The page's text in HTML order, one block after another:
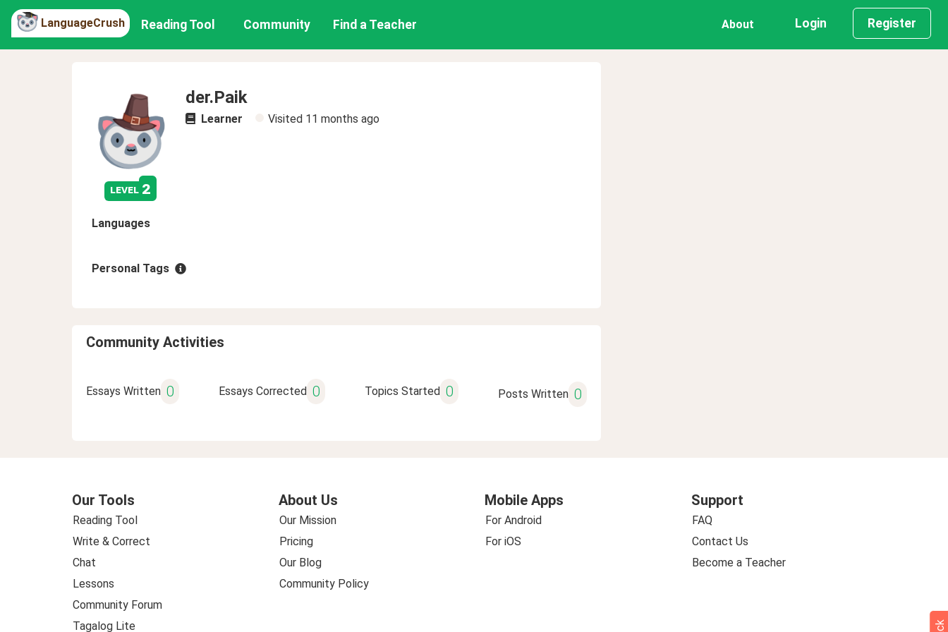
LanguageCrush Reading Tool Community Find a Teacher About Login Register
level 2
der.Paik
Learner Visited 11 months ago
Languages
Personal Tags
Community Activities
Essays Written 0 Essays Corrected 0 Topics Started 0 Posts Written 0
Our Tools
Reading Tool
Write & Correct
Chat
Lessons
Community Forum
Tagalog Lite
About Us
Our Mission
Pricing
Our Blog
Community Policy
Mobile Apps
For Android
For iOS
Support
FAQ
Contact Us
Become a Teacher